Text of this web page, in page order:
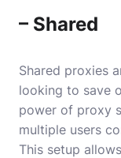
– Shared
Shared proxies
looking to save
power of proxy
multiple users
This setup